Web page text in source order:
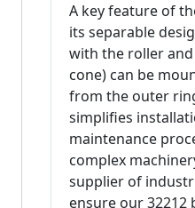
A key feature of
its separable
with the roller
cone) can be
from the outer
simplifies
maintenance
complex
supplier of
ensure our 32212